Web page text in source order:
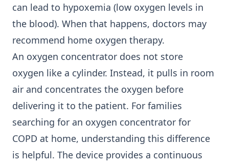
can lead to hypoxemia (low oxygen levels in
the blood). When that happens, doctors may
recommend home oxygen therapy.
An oxygen concentrator does not store
oxygen like a cylinder. Instead, it pulls in room
air and concentrates the oxygen before
delivering it to the patient. For families
searching for an oxygen concentrator for
COPD at home, understanding this difference
is helpful. The device provides a continuous